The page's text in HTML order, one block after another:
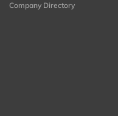
Company Directory